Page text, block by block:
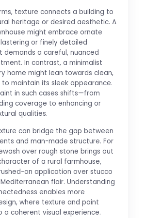
texture connects a building to
heritage or desired aesthetic. A
might embrace ornate
or finely detailed
demands a careful, nuanced
In contrast, a minimalist
home might lean towards clean,
maintain its sleek appearance.
in such cases shifts—from
coverage to enhancing or
qualities.
can bridge the gap between
and man-made structure. For
over rough stone brings out
of a rural farmhouse,
on application over stucco
flair. Understanding
enables more
where texture and paint
a coherent visual experience.